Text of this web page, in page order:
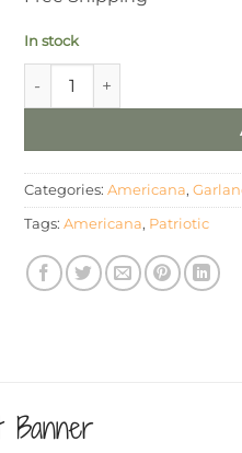
In stock
24" Patriotic Americana
Categories: Americana,
Tags: Americana, Patriotic
Banner